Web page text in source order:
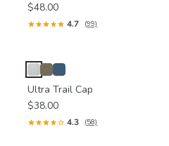
$48.00
4.7 (99)
Ultra Trail Cap
$38.00
4.3 (58)